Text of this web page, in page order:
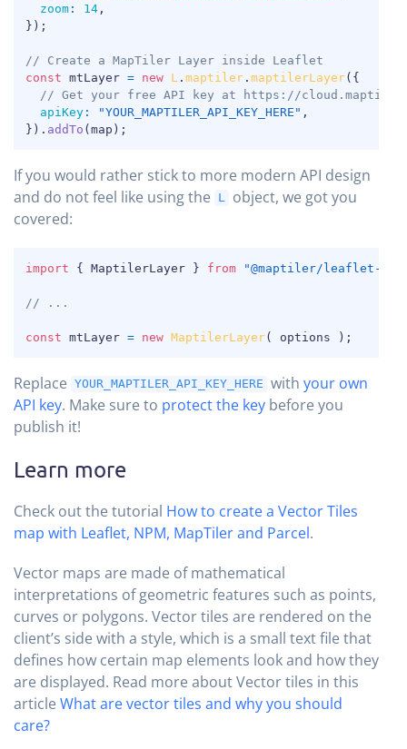
zoom : 14 ,
} ) ;
// Create a MapTiler Layer inside Leaflet
const mtLayer = new L . maptiler . maptilerLayer( {
// Get your free API key at https://
apiKey : "YOUR_MAPTILER_API_KEY_HERE" ,
} ) . addTo (map ) ;
If you would rather stick to more modern API design
and do not feel like using the
L
object, we got you
covered:
import { MaptilerLayer } from "@maptiler/leaflet-
// ...
const mtLayer = new MaptilerLayer( options ) ;
COPY
Replace YOUR_MAPTILER_API_KEY_HERE with your own
API key. Make sure to protect the key before you
publish it!
Learn more
Check out the tutorial How to create a Vector Tiles
map with Leaflet, NPM, MapTiler and Parcel.
Vector maps are made of mathematical
interpretations of geometric features such as points,
curves or polygons. Vector tiles are rendered on the
client’s side with a style, which is a small text file that
defines how certain map elements look and how they
are displayed. Read more about Vector tiles in this
article What are vector tiles and why you should
care?